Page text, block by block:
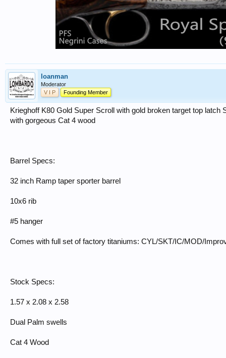
loanman
Moderator
V I P
Founding Member
Krieghoff K80 Gold Super Scroll with gold broken target top
with gorgeous Cat 4 wood
Barrel Specs:
32 inch Ramp taper sporter barrel
10x6 rib
#5 hanger
Comes with full set of factory titaniums: CYL/SKT/IC/MOD/
Stock Specs:
1.57 x 2.08 x 2.58
Dual Palm swells
Cat 4 Wood